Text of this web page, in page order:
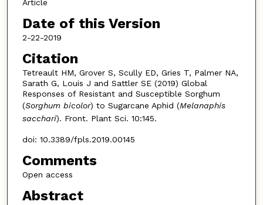
Article
Date of this Version
2-22-2019
Citation
Tetreault HM, Grover S, Scully ED, Gries T, Palmer NA,
Sarath G, Louis J and Sattler SE (2019) Global
Responses of Resistant and Susceptible Sorghum
(Sorghum bicolor) to Sugarcane Aphid (Melanaphis
sacchari). Front. Plant Sci. 10:145.
doi: 10.3389/fpls.2019.00145
Comments
Open access
Abstract